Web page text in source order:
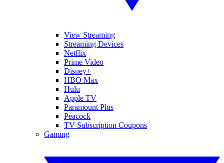
View Streaming
Streaming Devices
Netflix
Prime Video
Disney+
HBO Max
Hulu
Apple TV
Paramount Plus
Peacock
TV Subscription Coupons
Gaming